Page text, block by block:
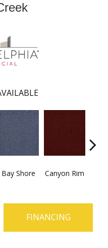
Bay Shore Canyon Rim
FINANCING